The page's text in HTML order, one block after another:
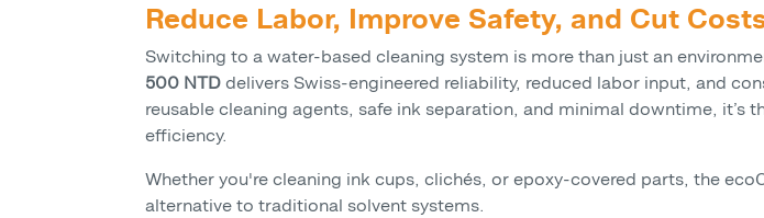
Reduce Labor, Improve Safety, and Cut
Switching to a water-based cleaning system is more than just an
500 NTD delivers Swiss-engineered reliability, reduced labor input, and
reusable cleaning agents, safe ink separation, and minimal downtime,
efficiency.
Whether you're cleaning ink cups, clichés, or epoxy-covered parts, the
alternative to traditional solvent systems.